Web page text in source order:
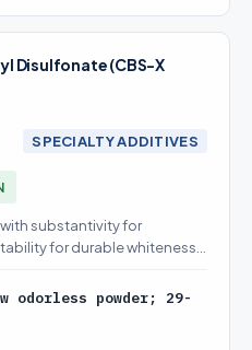
Disulfonate (CBS-X
SPECIALTY ADDITIVES
substantivity for
for durable whiteness;
odorless powder; 29-